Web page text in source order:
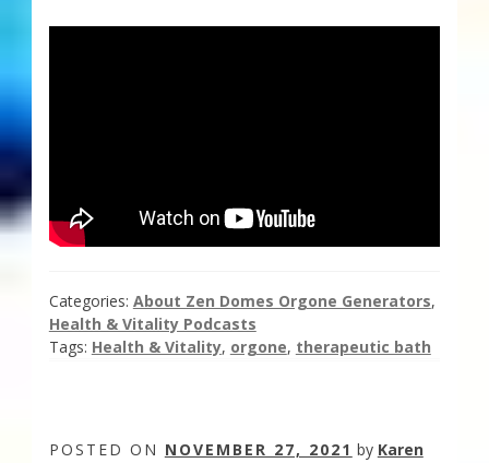
Categories: About Zen Domes Orgone Generators,
Health & Vitality Podcasts
Tags: Health & Vitality, orgone, therapeutic bath
POSTED ON NOVEMBER 27, 2021 by Karen